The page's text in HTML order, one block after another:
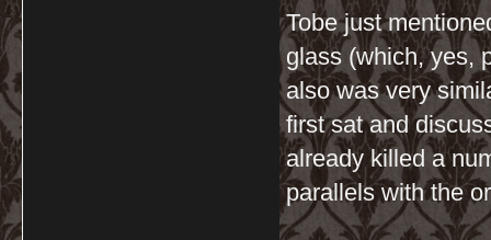
Tobe just
glass (which, yes,
also was very
first sat and
already killed a
parallels with the